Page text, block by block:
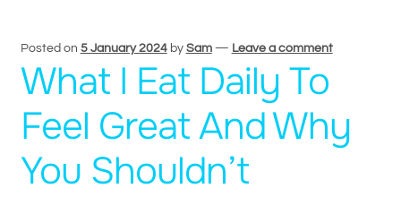
Posted on 5 January 2024 by Sam — Leave a comment
What I Eat Daily To
Feel Great And Why
You Shouldn’t